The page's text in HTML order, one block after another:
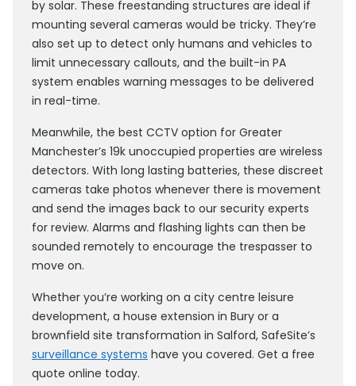
by solar. These freestanding structures are ideal if
mounting several cameras would be tricky. They’re
also set up to detect only humans and vehicles to
limit unnecessary callouts, and the built-in PA
system enables warning messages to be delivered
in real-time.
Meanwhile, the best CCTV option for Greater
Manchester’s 19k unoccupied properties are wireless
detectors. With long lasting batteries, these discreet
cameras take photos whenever there is movement
and send the images back to our security experts
for review. Alarms and flashing lights can then be
sounded remotely to encourage the trespasser to
move on.
Whether you’re working on a city centre leisure
development, a house extension in Bury or a
brownfield site transformation in Salford, SafeSite’s
surveillance systems have you covered. Get a free
quote online today.